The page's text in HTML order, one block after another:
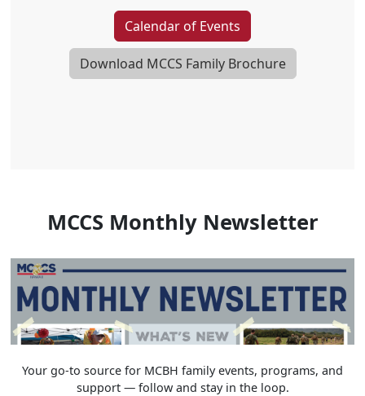
Calendar of Events
Download MCCS Family Brochure
MCCS Monthly Newsletter
Your go-to source for MCBH family events, programs, and
support — follow and stay in the loop.